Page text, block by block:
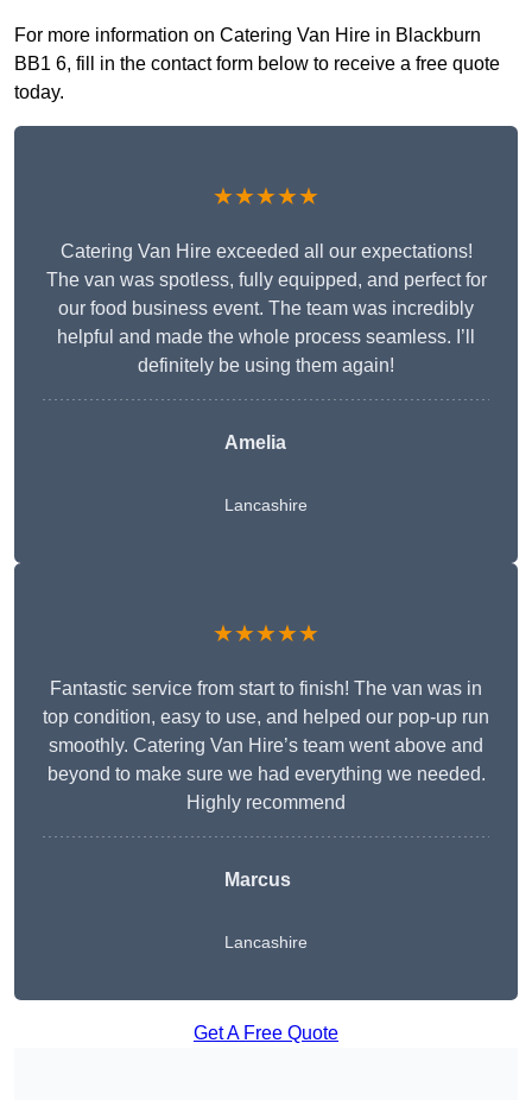
For more information on Catering Van Hire in Blackburn
BB1 6, fill in the contact form below to receive a free quote
today.
★★★★★
Catering Van Hire exceeded all our expectations!
The van was spotless, fully equipped, and perfect for
our food business event. The team was incredibly
helpful and made the whole process seamless. I’ll
definitely be using them again!
Amelia
Lancashire
★★★★★
Fantastic service from start to finish! The van was in
top condition, easy to use, and helped our pop-up run
smoothly. Catering Van Hire’s team went above and
beyond to make sure we had everything we needed.
Highly recommend
Marcus
Lancashire
Get A Free Quote